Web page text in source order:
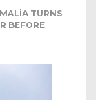
TURNS
BEFORE